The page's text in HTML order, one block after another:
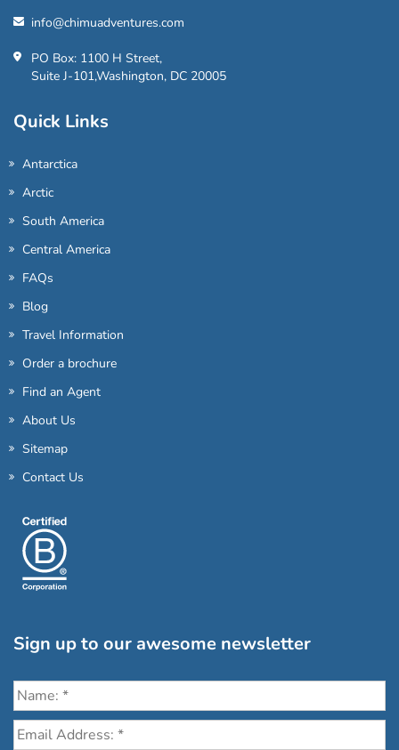
info@chimuadventures.com
PO Box: 1100 H Street,
Suite J-101,Washington, DC 20005
Quick Links
Antarctica
Arctic
South America
Central America
FAQs
Blog
Travel Information
Order a brochure
Find an Agent
About Us
Sitemap
Contact Us
Sign up to our awesome newsletter